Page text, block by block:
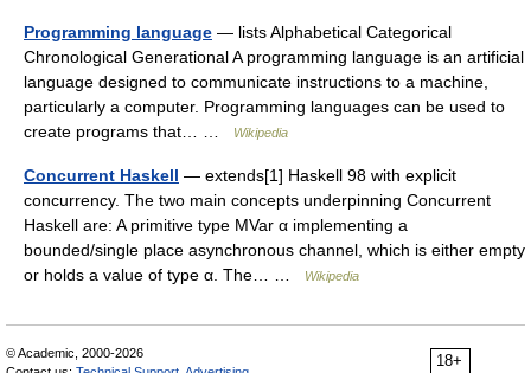
Programming language — lists Alphabetical Categorical
Chronological Generational A programming language is an artificial
language designed to communicate instructions to a machine,
particularly a computer. Programming languages can be used to
create programs that… …
Wikipedia
Concurrent Haskell — extends[1] Haskell 98 with explicit
concurrency. The two main concepts underpinning Concurrent
Haskell are: A primitive type MVar α implementing a
bounded/single place asynchronous channel, which is either empty
or holds a value of type α. The… …
Wikipedia
18+
© Academic, 2000-2026